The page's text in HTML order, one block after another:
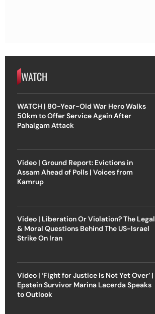
WATCH
WATCH | 80-Year-Old War Hero Walks
50km to Offer Service Again After
Pahalgam Attack
Video | Ground Report: Evictions in
Assam Ahead of Polls | Voices from
Kamrup
Video | Liberation Or Violation? The Legal
& Moral Questions Behind The US-Israel
Strike On Iran
Video | ‘Fight for Justice Is Not Yet Over’ |
Epstein Survivor Marina Lacerda Speaks
to Outlook